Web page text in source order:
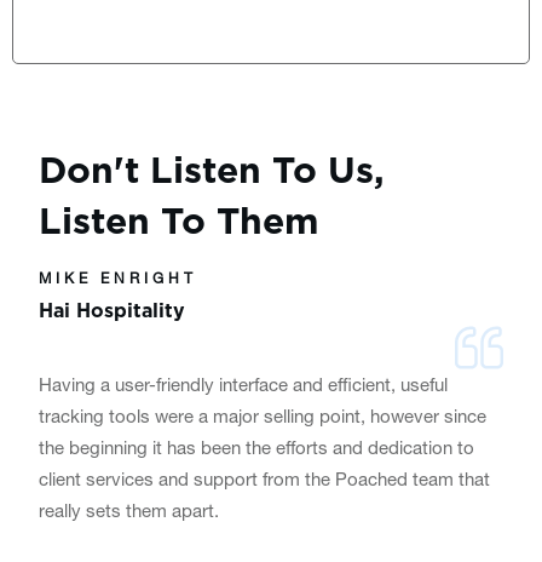
Don't Listen To Us,
Listen To Them
MIKE ENRIGHT
Hai Hospitality
Having a user-friendly interface and efficient, useful
tracking tools were a major selling point, however since
the beginning it has been the efforts and dedication to
client services and support from the Poached team that
really sets them apart.